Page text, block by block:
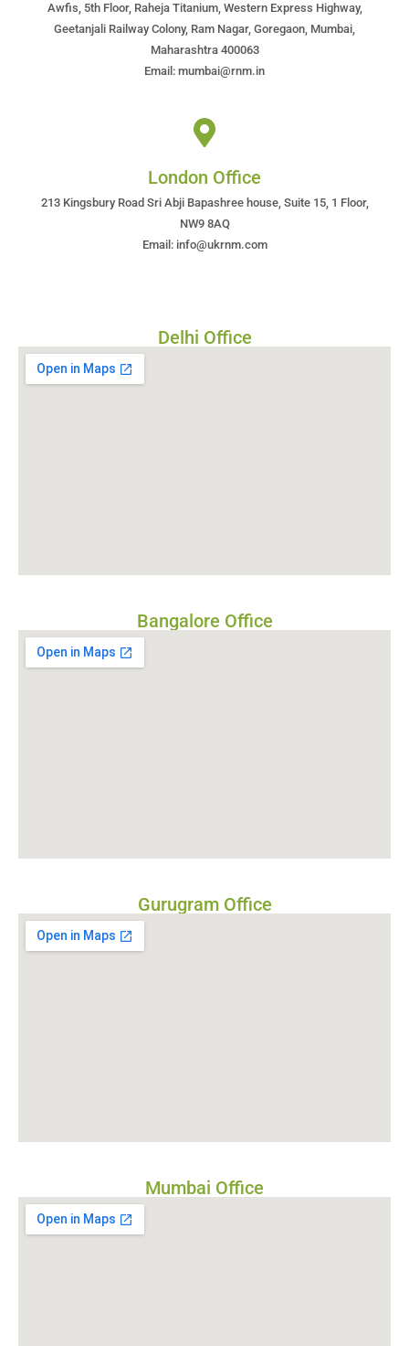
Awfis, 5th Floor, Raheja Titanium, Western Express Highway,
Geetanjali Railway Colony, Ram Nagar, Goregaon, Mumbai,
Maharashtra 400063
Email: mumbai@rnm.in
London Office
213 Kingsbury Road Sri Abji Bapashree house, Suite 15, 1 Floor,
NW9 8AQ
Email: info@ukrnm.com
Delhi Office
Bangalore Office
Gurugram Office
Mumbai Office